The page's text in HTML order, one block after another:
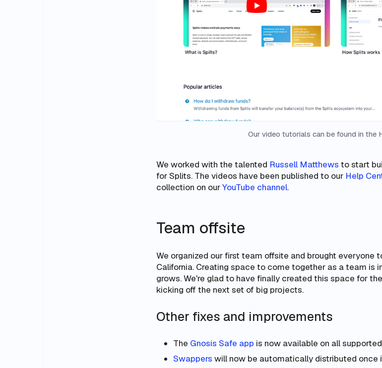
Our video tutorials can be found in the
We worked with the talented Russell Matthews to start
for Splits. The videos have been published to our Help
collection on ourYouTube channel.
Team offsite
We organized our first team offsite and brought everyone
California. Creating space to come together as a team is
grows. We're glad to have finally created this space for
kicking off the next set of big projects.
Other fixes and improvements
The Gnosis Safe app is now available on all
Swappers will now be automatically distributed once